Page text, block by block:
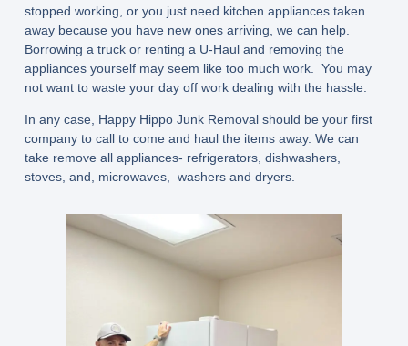
stopped working, or you just need kitchen appliances taken
away because you have new ones arriving, we can help.
Borrowing a truck or renting a U-Haul and removing the
appliances yourself may seem like too much work. You may
not want to waste your day off work dealing with the hassle.
In any case, Happy Hippo Junk Removal should be your first
company to call to come and haul the items away. We can
take remove all appliances- refrigerators, dishwashers,
stoves, and, microwaves, washers and dryers.